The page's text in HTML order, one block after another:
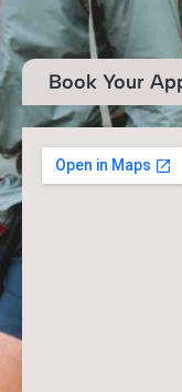
Book Your